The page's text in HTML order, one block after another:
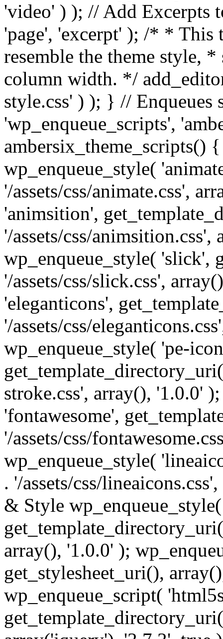
'video' ) ); // Add Excerpts
'page', 'excerpt' ); /* * This
resemble the theme style,
column width. */
style.css' ) ); } // Enqueues
'wp_enqueue_scripts',
ambersix_theme_scripts()
wp_enqueue_style(
'/assets/css/animate.css',
'animsition',
'/assets/css/
wp_enqueue_style( 'slick',
'/assets/css/slick.css',
'eleganticons',
'/assets/css/
wp_enqueue_style( 'pe-
stroke.css', array(), '1.0.0'
'fontawesome',
'/assets/css/
wp_enqueue_style(
. '/assets/css/
& Style
array(), '1.0.0' );
get_stylesheet_uri(),
wp_enqueue_script(